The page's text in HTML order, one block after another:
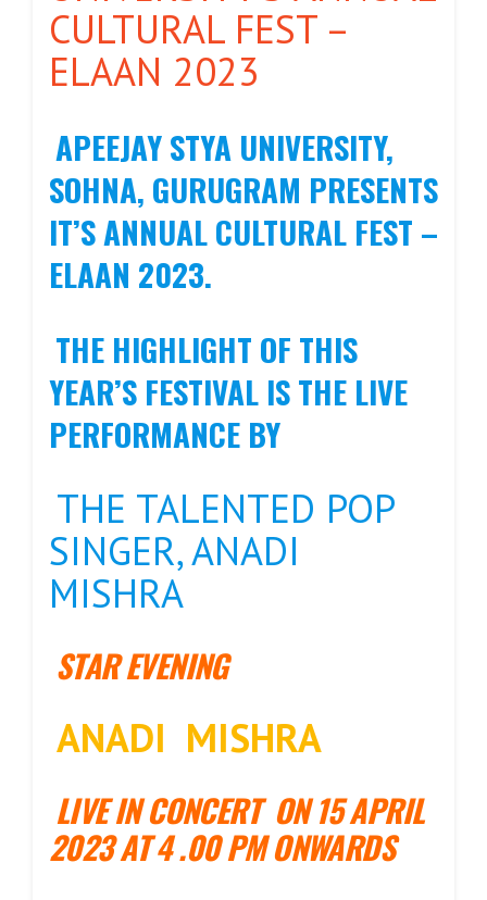
CULTURAL FEST –
ELAAN 2023
APEEJAY STYA UNIVERSITY,
SOHNA, GURUGRAM PRESENTS
IT’S ANNUAL CULTURAL FEST –
ELAAN 2023.
THE HIGHLIGHT OF THIS
YEAR’S FESTIVAL IS THE LIVE
PERFORMANCE BY
THE TALENTED POP
SINGER, ANADI
MISHRA
STAR EVENING
ANADI MISHRA
LIVE IN CONCERT ON 15 APRIL
2023AT 4 .00 PM ONWARDS